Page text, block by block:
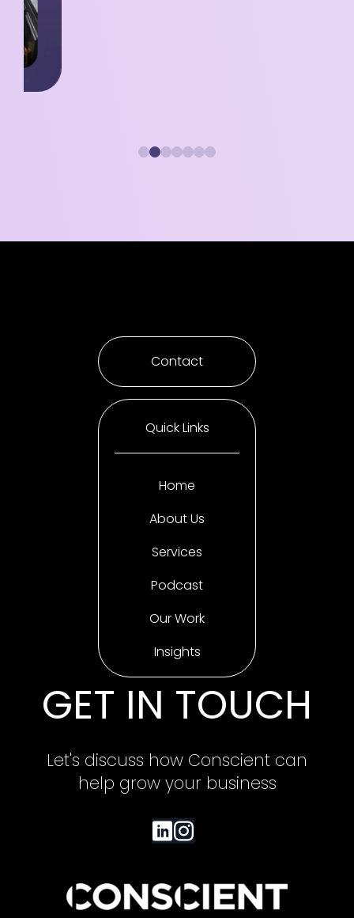
Contact
Quick Links
Home
About Us
Services
Podcast
Our Work
Insights
GET IN TOUCH
Let's discuss how Conscient can
help grow your business